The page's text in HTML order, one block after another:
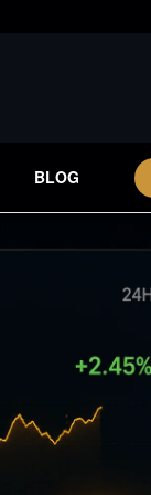
BLOG